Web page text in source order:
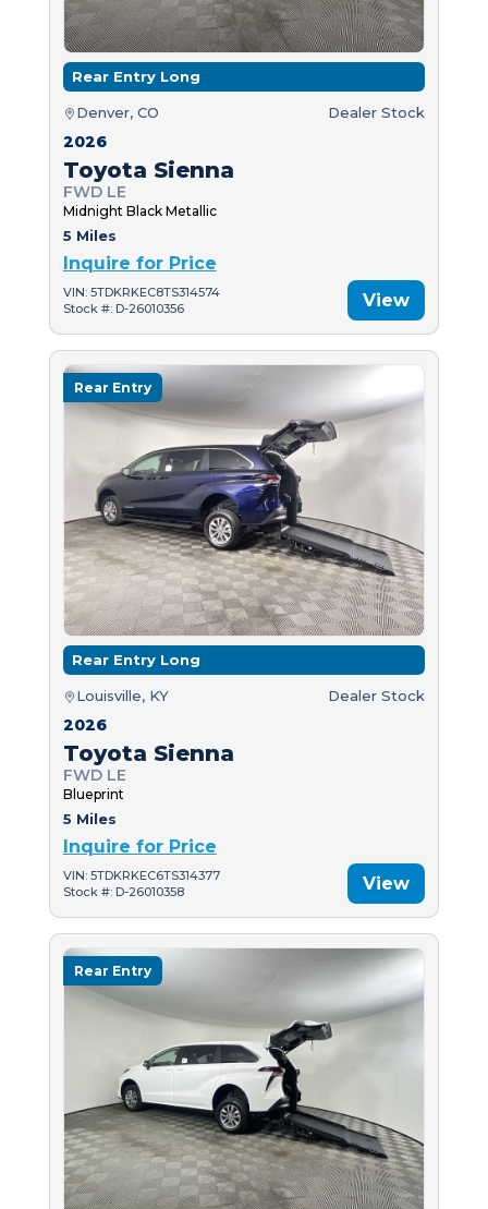
Rear Entry Long
Denver, CO Dealer Stock
2026
Toyota Sienna
FWD LE
Midnight Black Metallic
5 Miles
Inquire for Price
VIN: 5TDKRKEC8TS314574
Stock #: D-26010356
View
Rear Entry
Rear Entry Long
Louisville, KY Dealer Stock
2026
Toyota Sienna
FWD LE
Blueprint
5 Miles
Inquire for Price
VIN: 5TDKRKEC6TS314377
Stock #: D-26010358
View
Rear Entry